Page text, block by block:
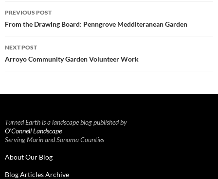
Post
navigation
PREVIOUS POST
From the Drawing Board: Penngrove Medditeranean Garden
NEXT POST
Arroyo Community Garden Volunteer Work
Turned Earth is a landscape blog published by
O’Connell Landscape
Serving Marin and Sonoma Counties
About Our Blog
Blog Articles Archive